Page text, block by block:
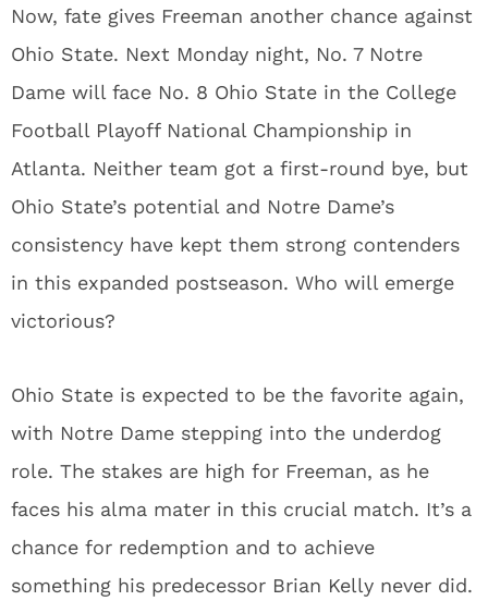
Now, fate gives Freeman another chance against
Ohio State. Next Monday night, No. 7 Notre
Dame will face No. 8 Ohio State in the College
Football Playoff National Championship in
Atlanta. Neither team got a first-round bye, but
Ohio State’s potential and Notre Dame’s
consistency have kept them strong contenders
in this expanded postseason. Who will emerge
victorious?
Ohio State is expected to be the favorite again,
with Notre Dame stepping into the underdog
role. The stakes are high for Freeman, as he
faces his alma mater in this crucial match. It’s a
chance for redemption and to achieve
something his predecessor Brian Kelly never did.